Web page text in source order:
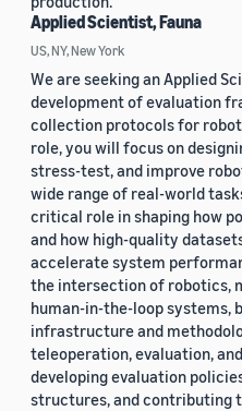
Applied Scientist, Fauna
US, NY, New York
We are seeking an Applied
development of evaluation
collection protocols for
role, you will focus on
stress-test, and improve
wide range of real-world
critical role in shaping how
and how high-quality
accelerate system
the intersection of robotics,
human-in-the-loop systems,
infrastructure and
teleoperation, evaluation,
developing evaluation
structures, and contributing